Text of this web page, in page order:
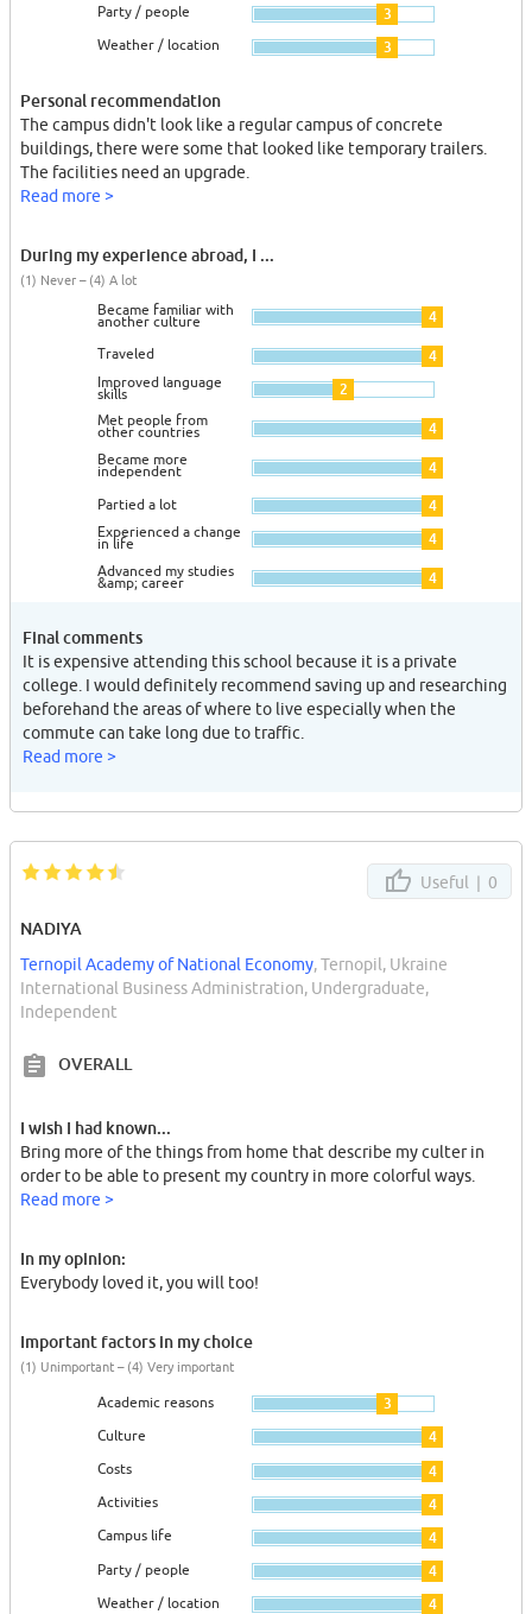
Party / people 3
Weather / location 3
Personal recommendation
The campus didn't look like a regular campus of concrete
buildings, there were some that looked like temporary trailers.
The facilities need an upgrade.
Read more >
During my experience abroad, I ...
(1) Never – (4) A lot
Became familiar with
another culture 4
Traveled 4
Improved language
skills 2
Met people from
other countries 4
Became more
independent 4
Partied a lot 4
Experienced a change
in life 4
Advanced my studies
&amp; career 4
Final comments
It is expensive attending this school because it is a private
college. I would definitely recommend saving up and researching
beforehand the areas of where to live especially when the
commute can take long due to traffic.
Read more >
Useful | 0
NADIYA
Ternopil Academy of National Economy, Ternopil, Ukraine
International Business Administration, Undergraduate,
Independent
OVERALL
I wish I had known...
Bring more of the things from home that describe my culter in
order to be able to present my country in more colorful ways.
Read more >
In my opinion:
Everybody loved it, you will too!
Important factors in my choice
(1) Unimportant – (4) Very important
Academic reasons 3
Culture 4
Costs 4
Activities 4
Campus life 4
Party / people 4
Weather / location 4